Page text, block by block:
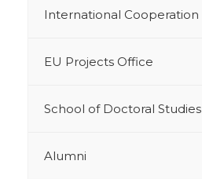
International Cooperation
EU Projects Office
School of Doctoral Studies
Alumni